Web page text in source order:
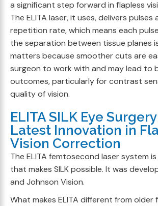
a significant step forward in flapless
The ELITA laser, it uses, delivers pulses
repetition rate, which means each
the separation between tissue planes
matters because smoother cuts are
surgeon to work with and may lead to
outcomes, particularly for contrast
quality of vision.
ELITA SILK Eye
Latest Innovation in
Vision Correction
The ELITA femtosecond laser system
that makes SILK possible. It was
and Johnson Vision.
What makes ELITA different from older